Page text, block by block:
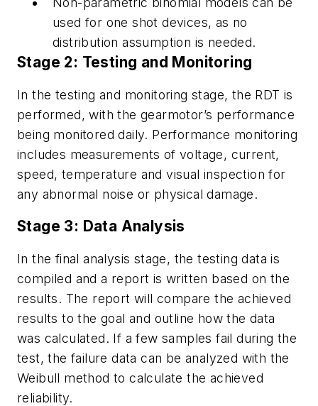
used for one shot devices, as no
distribution assumption is needed.
Stage 2: Testing and Monitoring
In the testing and monitoring stage, the RDT is
performed, with the gearmotor’s performance
being monitored daily. Performance monitoring
includes measurements of voltage, current,
speed, temperature and visual inspection for
any abnormal noise or physical damage.
Stage 3: Data Analysis
In the final analysis stage, the testing data is
compiled and a report is written based on the
results. The report will compare the achieved
results to the goal and outline how the data
was calculated. If a few samples fail during the
test, the failure data can be analyzed with the
Weibull method to calculate the achieved
reliability.